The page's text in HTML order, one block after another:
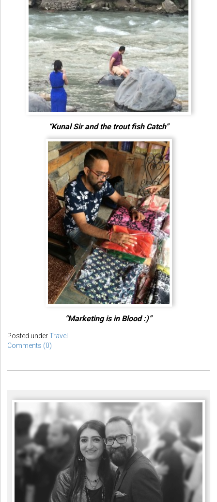
“Kunal Sir and the trout fish Catch”
“Marketing is in Blood :)”
Posted underTravel
Comments (0)